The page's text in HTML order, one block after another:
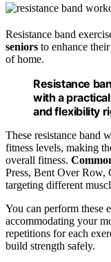
Resistance band
seniors to enhance their
of home.
Resistance
with a
and flexibility
These resistance band
fitness levels, making
overall fitness.
Press, Bent Over Row,
targeting different
You can perform these
accommodating your
repetitions for each
build strength safely.